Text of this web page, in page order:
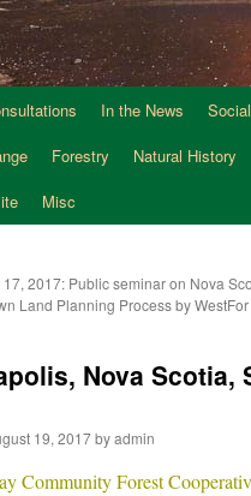
In the News
Forestry Natural History
Misc
2017: Public seminar on Nova
Land Planning Process by WestFor
Nova Scotia,
19, 2017byadmin
Community Forest